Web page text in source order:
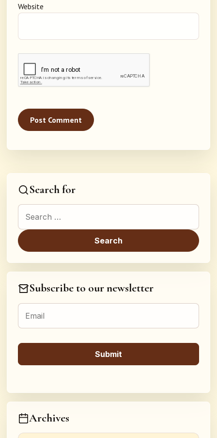
Website
Search for
Search for:
Subscribe to our newsletter
Archives